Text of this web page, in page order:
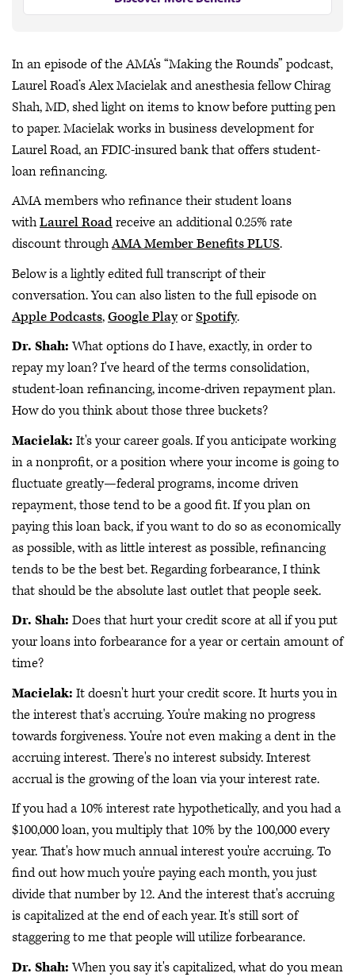
In an episode of the AMA’s “Making the Rounds” podcast,
Laurel Road’s Alex Macielak and anesthesia fellow Chirag
Shah, MD, shed light on items to know before putting pen
to paper. Macielak works in business development for
Laurel Road, an FDIC-insured bank that offers student-
loan refinancing.
AMA members who refinance their student loans
withLaurel Roadreceive an additional 0.25% rate
discount throughAMA Member Benefits PLUS.
Below is a lightly edited full transcript of their
conversation. You can also listen to the full episode on
Apple Podcasts,Google PlayorSpotify.
Dr. Shah:What options do I have, exactly, in order to
repay my loan? I've heard of the terms consolidation,
student-loan refinancing, income-driven repayment plan.
How do you think about those three buckets?
Macielak: It's your career goals. If you anticipate working
in a nonprofit, or a position where your income is going to
fluctuate greatly—federal programs, income driven
repayment, those tend to be a good fit. If you plan on
paying this loan back, if you want to do so as economically
as possible, with as little interest as possible, refinancing
tends to be the best bet. Regarding forbearance, I think
that should be the absolute last outlet that people seek.
Dr. Shah: Does that hurt your credit score at all if you put
your loans into forbearance for a year or certain amount of
time?
Macielak: It doesn't hurt your credit score. It hurts you in
the interest that's accruing. You're making no progress
towards forgiveness. You're not even making a dent in the
accruing interest. There's no interest subsidy. Interest
accrual is the growing of the loan via your interest rate.
If you had a 10% interest rate hypothetically, and you had a
$100,000 loan, you multiply that 10% by the 100,000 every
year. That's how much annual interest you're accruing. To
find out how much you're paying each month, you just
divide that number by 12. And the interest that's accruing
is capitalized at the end of each year. It's still sort of
staggering to me that people will utilize forbearance.
Dr. Shah:When you say it's capitalized, what do you mean